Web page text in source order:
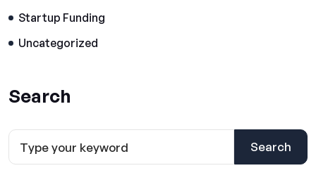
Startup Funding
Uncategorized
Search
Search